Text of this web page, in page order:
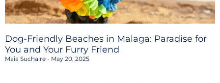
Dog-Friendly Beaches in Malaga: Paradise for
You and Your Furry Friend
Maia Suchaire May 20, 2025